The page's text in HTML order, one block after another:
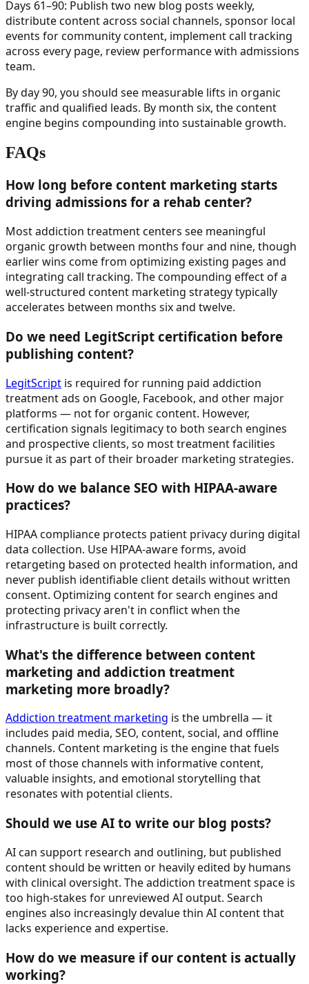
Days 61–90: Publish two new blog posts weekly,
distribute content across social channels, sponsor local
events for community content, implement call tracking
across every page, review performance with admissions
team.
By day 90, you should see measurable lifts in organic
traffic and qualified leads. By month six, the content
engine begins compounding into sustainable growth.
FAQs
How long before content marketing starts
driving admissions for a rehab center?
Most addiction treatment centers see meaningful
organic growth between months four and nine, though
earlier wins come from optimizing existing pages and
integrating call tracking. The compounding effect of a
well-structured content marketing strategy typically
accelerates between months six and twelve.
Do we need LegitScript certification before
publishing content?
LegitScript is required for running paid addiction
treatment ads on Google, Facebook, and other major
platforms — not for organic content. However,
certification signals legitimacy to both search engines
and prospective clients, so most treatment facilities
pursue it as part of their broader marketing strategies.
How do we balance SEO with HIPAA-aware
practices?
HIPAA compliance protects patient privacy during digital
data collection. Use HIPAA-aware forms, avoid
retargeting based on protected health information, and
never publish identifiable client details without written
consent. Optimizing content for search engines and
protecting privacy aren't in conflict when the
infrastructure is built correctly.
What's the difference between content
marketing and addiction treatment
marketing more broadly?
Addiction treatment marketing is the umbrella — it
includes paid media, SEO, content, social, and offline
channels. Content marketing is the engine that fuels
most of those channels with informative content,
valuable insights, and emotional storytelling that
resonates with potential clients.
Should we use AI to write our blog posts?
AI can support research and outlining, but published
content should be written or heavily edited by humans
with clinical oversight. The addiction treatment space is
too high-stakes for unreviewed AI output. Search
engines also increasingly devalue thin AI content that
lacks experience and expertise.
How do we measure if our content is actually
working?